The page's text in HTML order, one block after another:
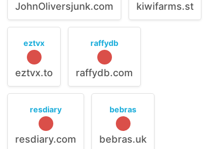
JohnOliversjunk.com kiwifarms.st
eztvx
eztvx.to
raffydb
raffydb.com
resdiary
resdiary.com
bebras
bebras.uk